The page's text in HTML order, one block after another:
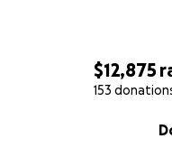
$12,875
153